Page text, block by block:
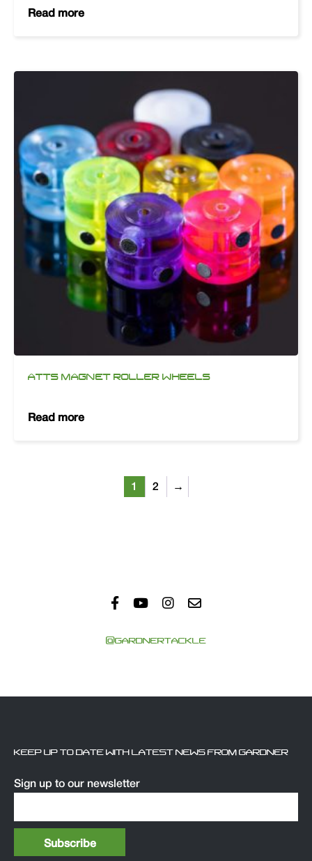
Read more
ATTS MAGNET ROLLER WHEELS
Read more
1 2 →
@GARDNERTACKLE
KEEP UP TO DATE WITH LATEST NEWS FROM GARDNER
Sign up to our newsletter